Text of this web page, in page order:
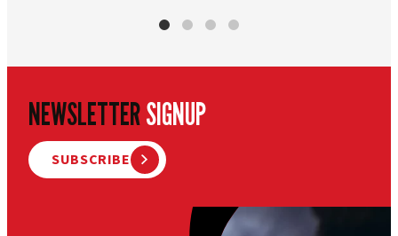
NEWSLETTERSIGNUP
SUBSCRIBE